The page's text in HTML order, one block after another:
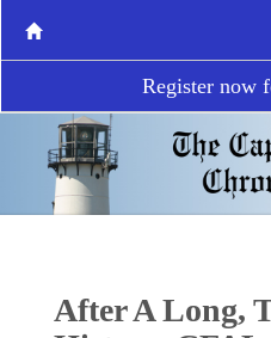
Register now
After A Long,